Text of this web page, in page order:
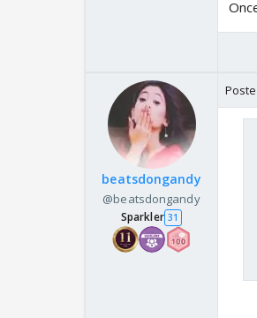
beatsdongandy
@beatsdongandy
Sparkler 31